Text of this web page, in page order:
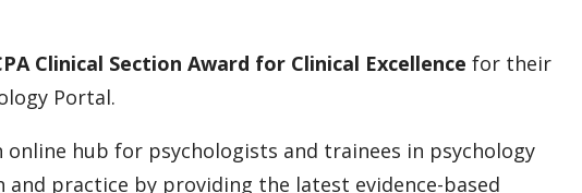
Clinical Section Award for Clinical Excellence for their
Portal.
online hub for psychologists and trainees in psychology
and practice by providing the latest evidence-based